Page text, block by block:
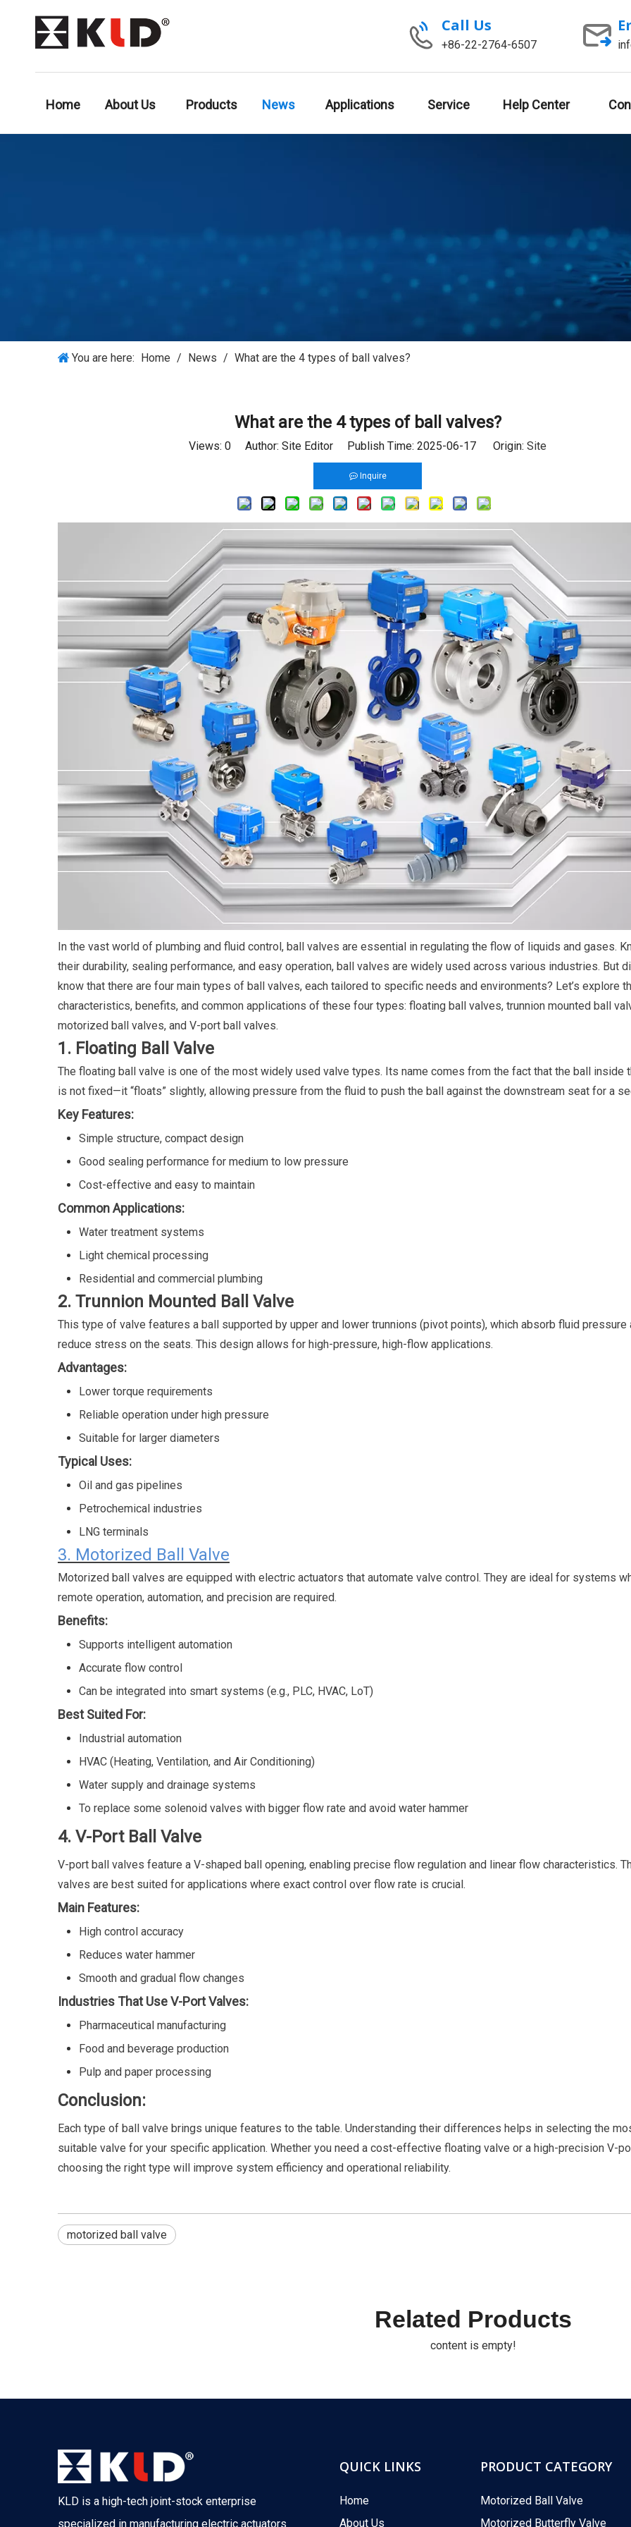
Call Us
+86-22-2764-6507
Home About Us Products News Applications Service Help Center
You are here: Home / News / What are the 4 types of ball valves?
What are the 4 types of ball valves?
Views: 0 Author: Site Editor Publish Time: 2025-06-17 Origin: Site
Inquire
In the vast world of plumbing and fluid control, ball valves are essential in regulating the flow of liquids and gases.
their durability, sealing performance, and easy operation, ball valves are widely used across various industries. But
know that there are four main types of ball valves, each tailored to specific needs and environments? Let’s explore
characteristics, benefits, and common applications of these four types: floating ball valves, trunnion mounted ball
motorized ball valves, and V-port ball valves.
1. Floating Ball Valve
The floating ball valve is one of the most widely used valve types. Its name comes from the fact that the ball inside
is not fixed—it “floats” slightly, allowing pressure from the fluid to push the ball against the downstream seat for a
Key Features:
Simple structure, compact design
Good sealing performance for medium to low pressure
Cost-effective and easy to maintain
Common Applications:
Water treatment systems
Light chemical processing
Residential and commercial plumbing
2. Trunnion Mounted Ball Valve
This type of valve features a ball supported by upper and lower trunnions (pivot points), which absorb fluid pressure
reduce stress on the seats. This design allows for high-pressure, high-flow applications.
Advantages:
Lower torque requirements
Reliable operation under high pressure
Suitable for larger diameters
Typical Uses:
Oil and gas pipelines
Petrochemical industries
LNG terminals
3. Motorized Ball Valve
Motorized ball valves are equipped with electric actuators that automate valve control. They are ideal for systems
remote operation, automation, and precision are required.
Benefits:
Supports intelligent automation
Accurate flow control
Can be integrated into smart systems (e.g., PLC, HVAC, LoT)
Best Suited For:
Industrial automation
HVAC (Heating, Ventilation, and Air Conditioning)
Water supply and drainage systems
To replace some solenoid valves with bigger flow rate and avoid water hammer
4. V-Port Ball Valve
V-port ball valves feature a V-shaped ball opening, enabling precise flow regulation and linear flow characteristics.
valves are best suited for applications where exact control over flow rate is crucial.
Main Features:
High control accuracy
Reduces water hammer
Smooth and gradual flow changes
Industries That Use V-Port Valves:
Pharmaceutical manufacturing
Food and beverage production
Pulp and paper processing
Conclusion:
Each type of ball valve brings unique features to the table. Understanding their differences helps in selecting the
suitable valve for your specific application. Whether you need a cost-effective floating valve or a high-precision V-
choosing the right type will improve system efficiency and operational reliability.
motorized ball valve
Related Products
content is empty!
KLD is a high-tech joint-stock enterprise
specialized in manufacturing electric actuators
QUICK LINKS
Home
About Us
PRODUCT CATEGORY
Motorized Ball Valve
Motorized Butterfly Valve